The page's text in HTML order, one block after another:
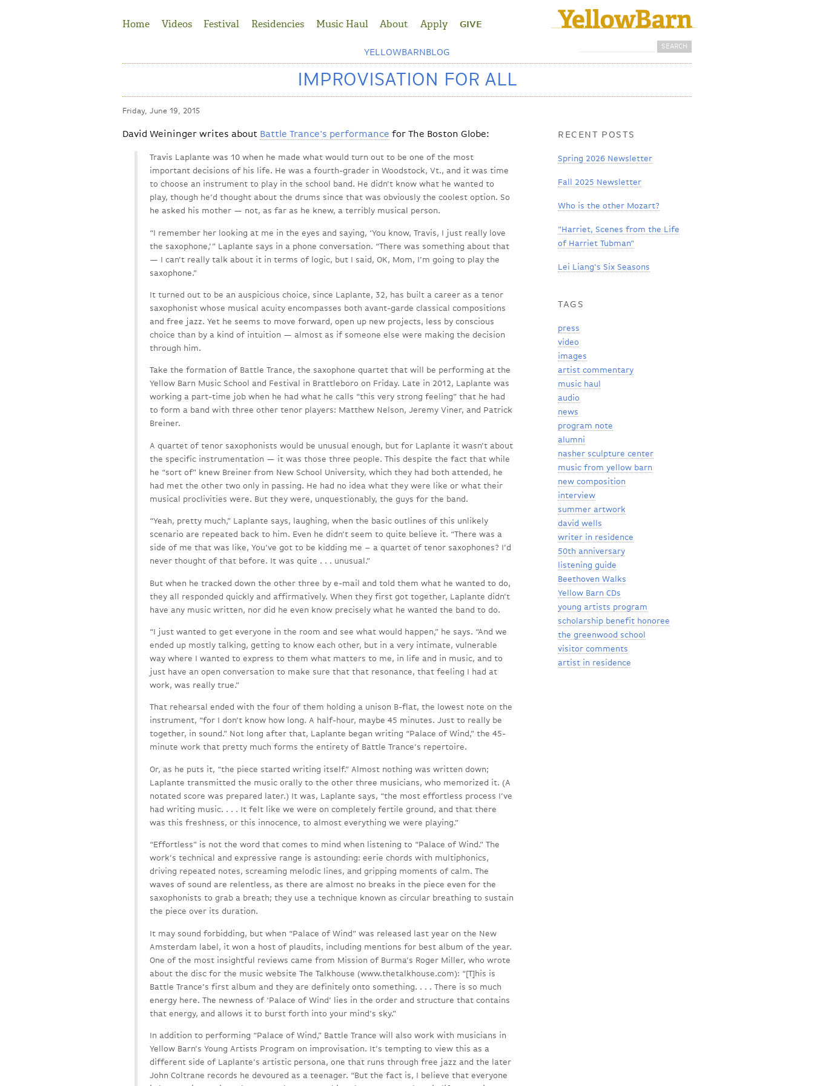
Home
Videos Festival Residencies Music Haul About Apply GIVE
Search form
YELLOWBARNBLOG
IMPROVISATION FOR ALL
Friday, June 19, 2015
David Weininger writes about Battle Trance's performance for The Boston Globe:
Travis Laplante was 10 when he made what would turn out to be one of the most
important decisions of his life. He was a fourth-grader in Woodstock, Vt., and it was time
to choose an instrument to play in the school band. He didn’t know what he wanted to
play, though he’d thought about the drums since that was obviously the coolest option. So
he asked his mother — not, as far as he knew, a terribly musical person.
“I remember her looking at me in the eyes and saying, ‘You know, Travis, I just really love
the saxophone,’ ” Laplante says in a phone conversation. “There was something about that
— I can’t really talk about it in terms of logic, but I said, OK, Mom, I’m going to play the
saxophone.”
It turned out to be an auspicious choice, since Laplante, 32, has built a career as a tenor
saxophonist whose musical acuity encompasses both avant-garde classical compositions
and free jazz. Yet he seems to move forward, open up new projects, less by conscious
choice than by a kind of intuition — almost as if someone else were making the decision
through him.
Take the formation of Battle Trance, the saxophone quartet that will be performing at the
Yellow Barn Music School and Festival in Brattleboro on Friday. Late in 2012, Laplante was
working a part-time job when he had what he calls “this very strong feeling” that he had
to form a band with three other tenor players: Matthew Nelson, Jeremy Viner, and Patrick
Breiner.
A quartet of tenor saxophonists would be unusual enough, but for Laplante it wasn’t about
the specific instrumentation — it was those three people. This despite the fact that while
he “sort of” knew Breiner from New School University, which they had both attended, he
had met the other two only in passing. He had no idea what they were like or what their
musical proclivities were. But they were, unquestionably, the guys for the band.
“Yeah, pretty much,” Laplante says, laughing, when the basic outlines of this unlikely
scenario are repeated back to him. Even he didn’t seem to quite believe it. “There was a
side of me that was like, You’ve got to be kidding me – a quartet of tenor saxophones? I’d
never thought of that before. It was quite . . . unusual.”
But when he tracked down the other three by e-mail and told them what he wanted to do,
they all responded quickly and affirmatively. When they first got together, Laplante didn’t
have any music written, nor did he even know precisely what he wanted the band to do.
“I just wanted to get everyone in the room and see what would happen,” he says. “And we
ended up mostly talking, getting to know each other, but in a very intimate, vulnerable
way where I wanted to express to them what matters to me, in life and in music, and to
just have an open conversation to make sure that that resonance, that feeling I had at
work, was really true.”
That rehearsal ended with the four of them holding a unison B-flat, the lowest note on the
instrument, “for I don’t know how long. A half-hour, maybe 45 minutes. Just to really be
together, in sound.” Not long after that, Laplante began writing “Palace of Wind,” the 45-
minute work that pretty much forms the entirety of Battle Trance’s repertoire.
Or, as he puts it, “the piece started writing itself.” Almost nothing was written down;
Laplante transmitted the music orally to the other three musicians, who memorized it. (A
notated score was prepared later.) It was, Laplante says, “the most effortless process I’ve
had writing music. . . . It felt like we were on completely fertile ground, and that there
was this freshness, or this innocence, to almost everything we were playing.”
“Effortless” is not the word that comes to mind when listening to “Palace of Wind.” The
work’s technical and expressive range is astounding: eerie chords with multiphonics,
driving repeated notes, screaming melodic lines, and gripping moments of calm. The
waves of sound are relentless, as there are almost no breaks in the piece even for the
saxophonists to grab a breath; they use a technique known as circular breathing to sustain
the piece over its duration.
It may sound forbidding, but when “Palace of Wind” was released last year on the New
Amsterdam label, it won a host of plaudits, including mentions for best album of the year.
One of the most insightful reviews came from Mission of Burma’s Roger Miller, who wrote
about the disc for the music website The Talkhouse (www.thetalkhouse.com): “[T]his is
Battle Trance’s first album and they are definitely onto something. . . . There is so much
energy here. The newness of ‘Palace of Wind’ lies in the order and structure that contains
that energy, and allows it to burst forth into your mind’s sky.”
In addition to performing “Palace of Wind,” Battle Trance will also work with musicians in
Yellow Barn’s Young Artists Program on improvisation. It’s tempting to view this as a
different side of Laplante’s artistic persona, one that runs through free jazz and the later
John Coltrane records he devoured as a teenager. “But the fact is, I believe that everyone
RECENT POSTS
Spring 2026 Newsletter
Fall 2025 Newsletter
Who is the other Mozart?
"Harriet, Scenes from the Life
of Harriet Tubman"
Lei Liang's Six Seasons
TAGS
press
video
images
artist commentary
music haul
audio
news
program note
alumni
nasher sculpture center
music from yellow barn
new composition
interview
summer artwork
david wells
writer in residence
50th anniversary
listening guide
Beethoven Walks
Yellow Barn CDs
young artists program
scholarship benefit honoree
the greenwood school
visitor comments
artist in residence